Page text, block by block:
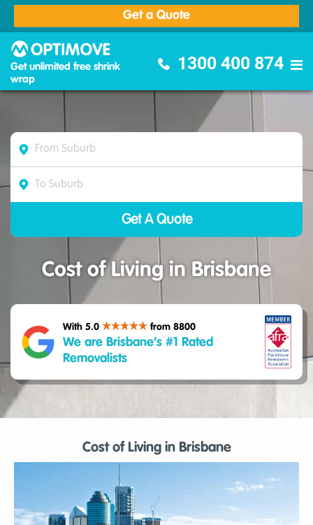
Get a Quote
Get unlimited free shrink
wrap
1300 400 874
Cost of Living in Brisbane
With 5.0 from 8800
We are Brisbane’s #1 Rated
Removalists
Cost of Living in Brisbane